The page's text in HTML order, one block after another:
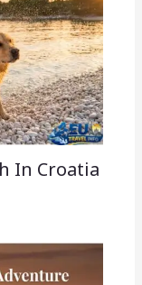
In Croatia